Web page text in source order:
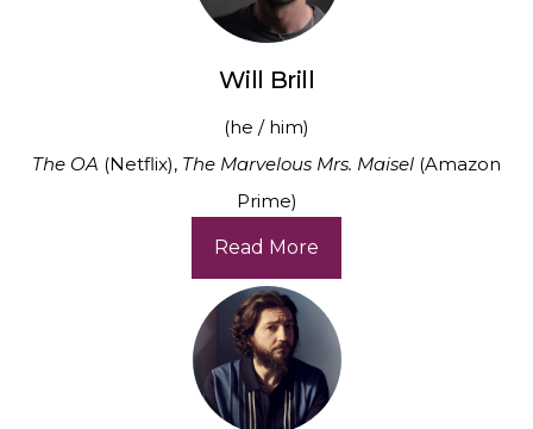
Will Brill
(he / him)
The OA (Netflix), The Marvelous Mrs. Maisel (Amazon
Prime)
Read More